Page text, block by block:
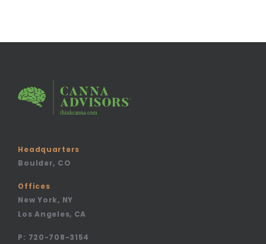
Headquarters
Boulder, CO
Offices
New York, NY
Los Angeles, CA
P: 720-708-3154